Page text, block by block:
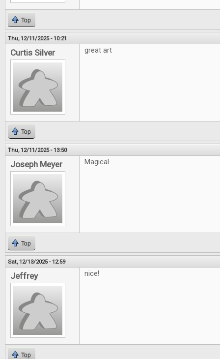
Top
Thu, 12/11/2025 - 10:21
Curtis Silver great art
Top
Thu, 12/11/2025 - 13:50
Joseph Meyer Magical
Top
Sat, 12/13/2025 - 12:59
Jeffrey nice!
Top